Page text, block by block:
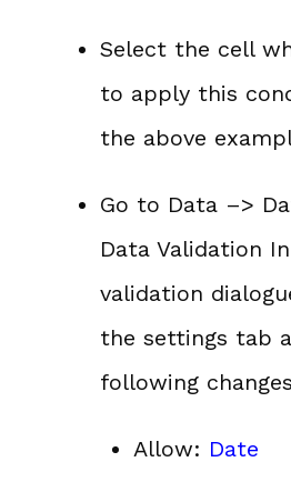
Select the cell
to apply this
the above
Go to Data –>
Data Validation
validation
the settings tab
following
Allow: Date